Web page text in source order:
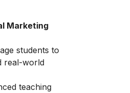
Marketing
students to
real-world
teaching